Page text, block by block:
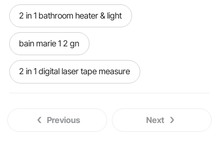
2 in 1 bathroom heater & light
bain marie 1 2 gn
2 in 1 digital laser tape measure
Previous Next